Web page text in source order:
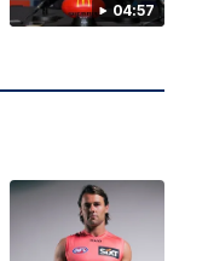
04:57